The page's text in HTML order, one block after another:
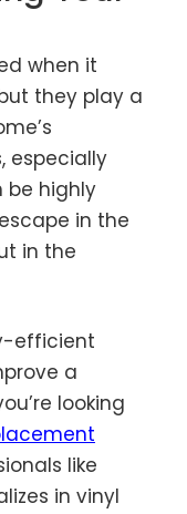
when it
they play a
especially
be highly
in the
in the
efficient
a
looking
like
in vinyl